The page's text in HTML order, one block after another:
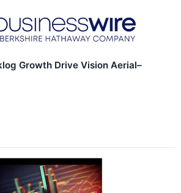
Growth Drive Vision Aerial–